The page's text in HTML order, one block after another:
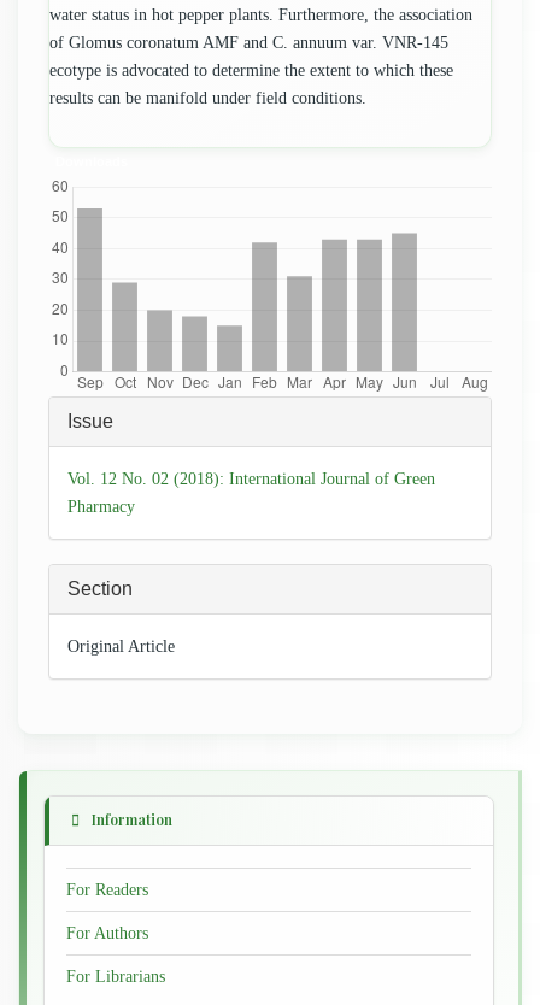
water status in hot pepper plants. Furthermore, the association
of Glomus coronatum AMF and C. annuum var. VNR-145
ecotype is advocated to determine the extent to which these
results can be manifold under field conditions.
Article
Details
Issue
Vol. 12 No. 02 (2018): International Journal of Green
Pharmacy
Section
Original Article
Information
For Readers
For Authors
For Librarians